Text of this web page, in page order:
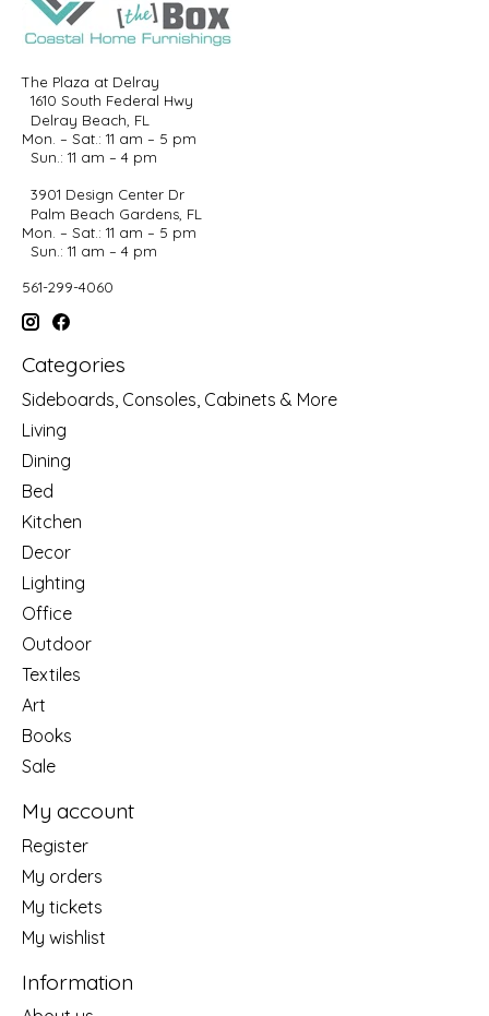
The Plaza at Delray
1610 South Federal Hwy
Delray Beach, FL
Mon. – Sat.: 11 am – 5 pm
Sun.: 11 am – 4 pm
3901 Design Center Dr
Palm Beach Gardens, FL
Mon. – Sat.: 11 am – 5 pm
Sun.: 11 am – 4 pm
561-299-4060
Categories
Sideboards, Consoles, Cabinets & More
Living
Dining
Bed
Kitchen
Decor
Lighting
Office
Outdoor
Textiles
Art
Books
Sale
My account
Register
My orders
My tickets
My wishlist
Information